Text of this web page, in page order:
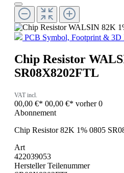
PCB Symbol, Footprint & 3D
Chip Resistor
SR08X8202FTL
VAT incl.
00,00 €* 00,00 €* vorher 0
Abonnement
Chip Resistor 82K 1% 0805
Art
422039053
Hersteller Teilenummer